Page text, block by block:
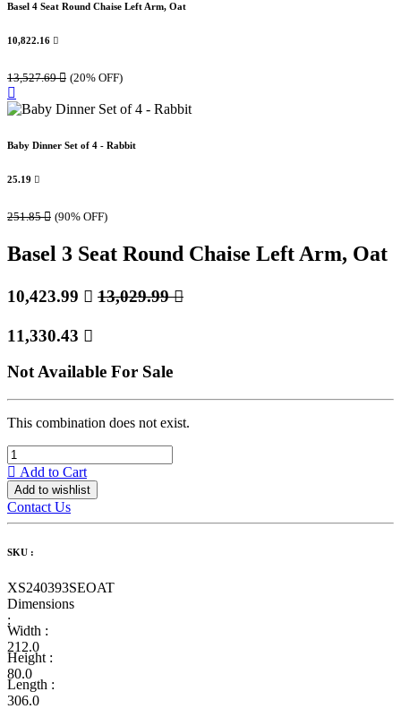
Basel 4 Seat Round Chaise Left Arm, Oat
10,822.16 
13,527.69 (20% OFF)
Baby Dinner Set of 4 - Rabbit
25.19 
251.85 (90% OFF)
Basel 3 Seat Round Chaise Left Arm, Oat
10,423.99  13,029.99
11,330.43 
Not Available For Sale
This combination does not exist.
Add to Cart
Add to wishlist
Contact Us
SKU :
XS240393SEOAT
Dimensions
:
Width :
212.0
Height :
80.0
Length :
306.0